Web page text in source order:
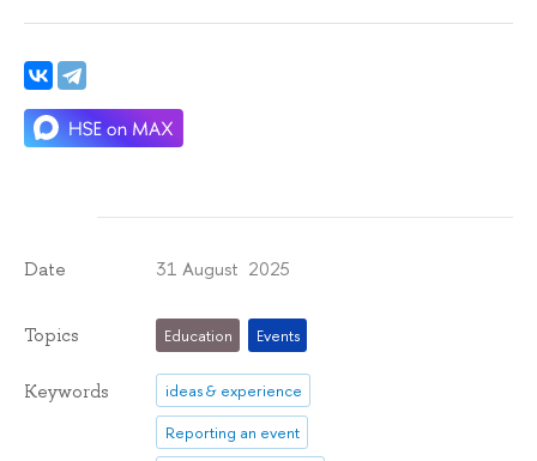
Date 31 August 2025
Topics Education Events
Keywords
ideas & experience
Reporting an event